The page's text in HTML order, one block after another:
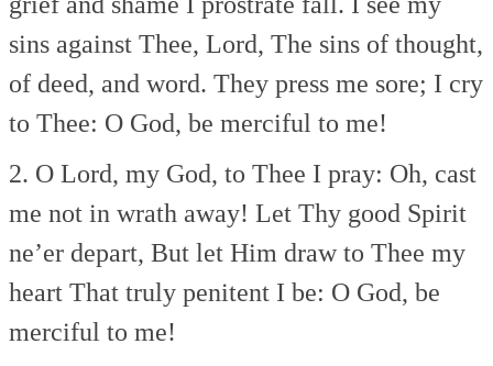
sins against Thee, Lord, The sins of thought,
of deed, and word. They press me sore; I cry
to Thee: O God, be merciful to me!
2. O Lord, my God, to Thee I pray: Oh, cast
me not in wrath away! Let Thy good Spirit
ne’er depart, But let Him draw to Thee my
heart That truly penitent I be: O God, be
merciful to me!